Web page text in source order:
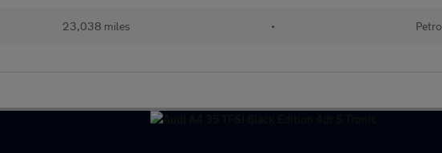
23,038 miles •